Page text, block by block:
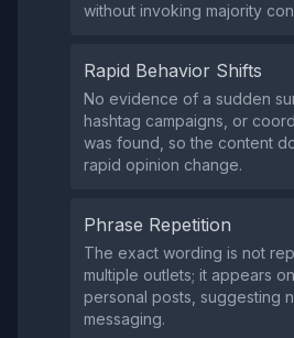
without invoking majority
Rapid Behavior Shifts
No evidence of a sudden
hashtag campaigns, or
was found, so the content
rapid opinion change.
Phrase Repetition
The exact wording is not
multiple outlets; it appears
personal posts, suggesting
messaging.